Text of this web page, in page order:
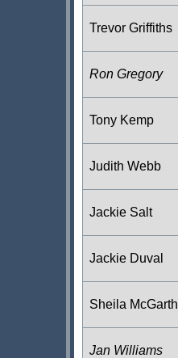
Trevor Griffiths
Ron Gregory
Tony Kemp
Judith Webb
Jackie Salt
Jackie Duval
Sheila McGarth
Jan Williams